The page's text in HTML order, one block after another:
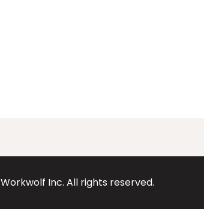
Workwolf Inc. All rights reserved.